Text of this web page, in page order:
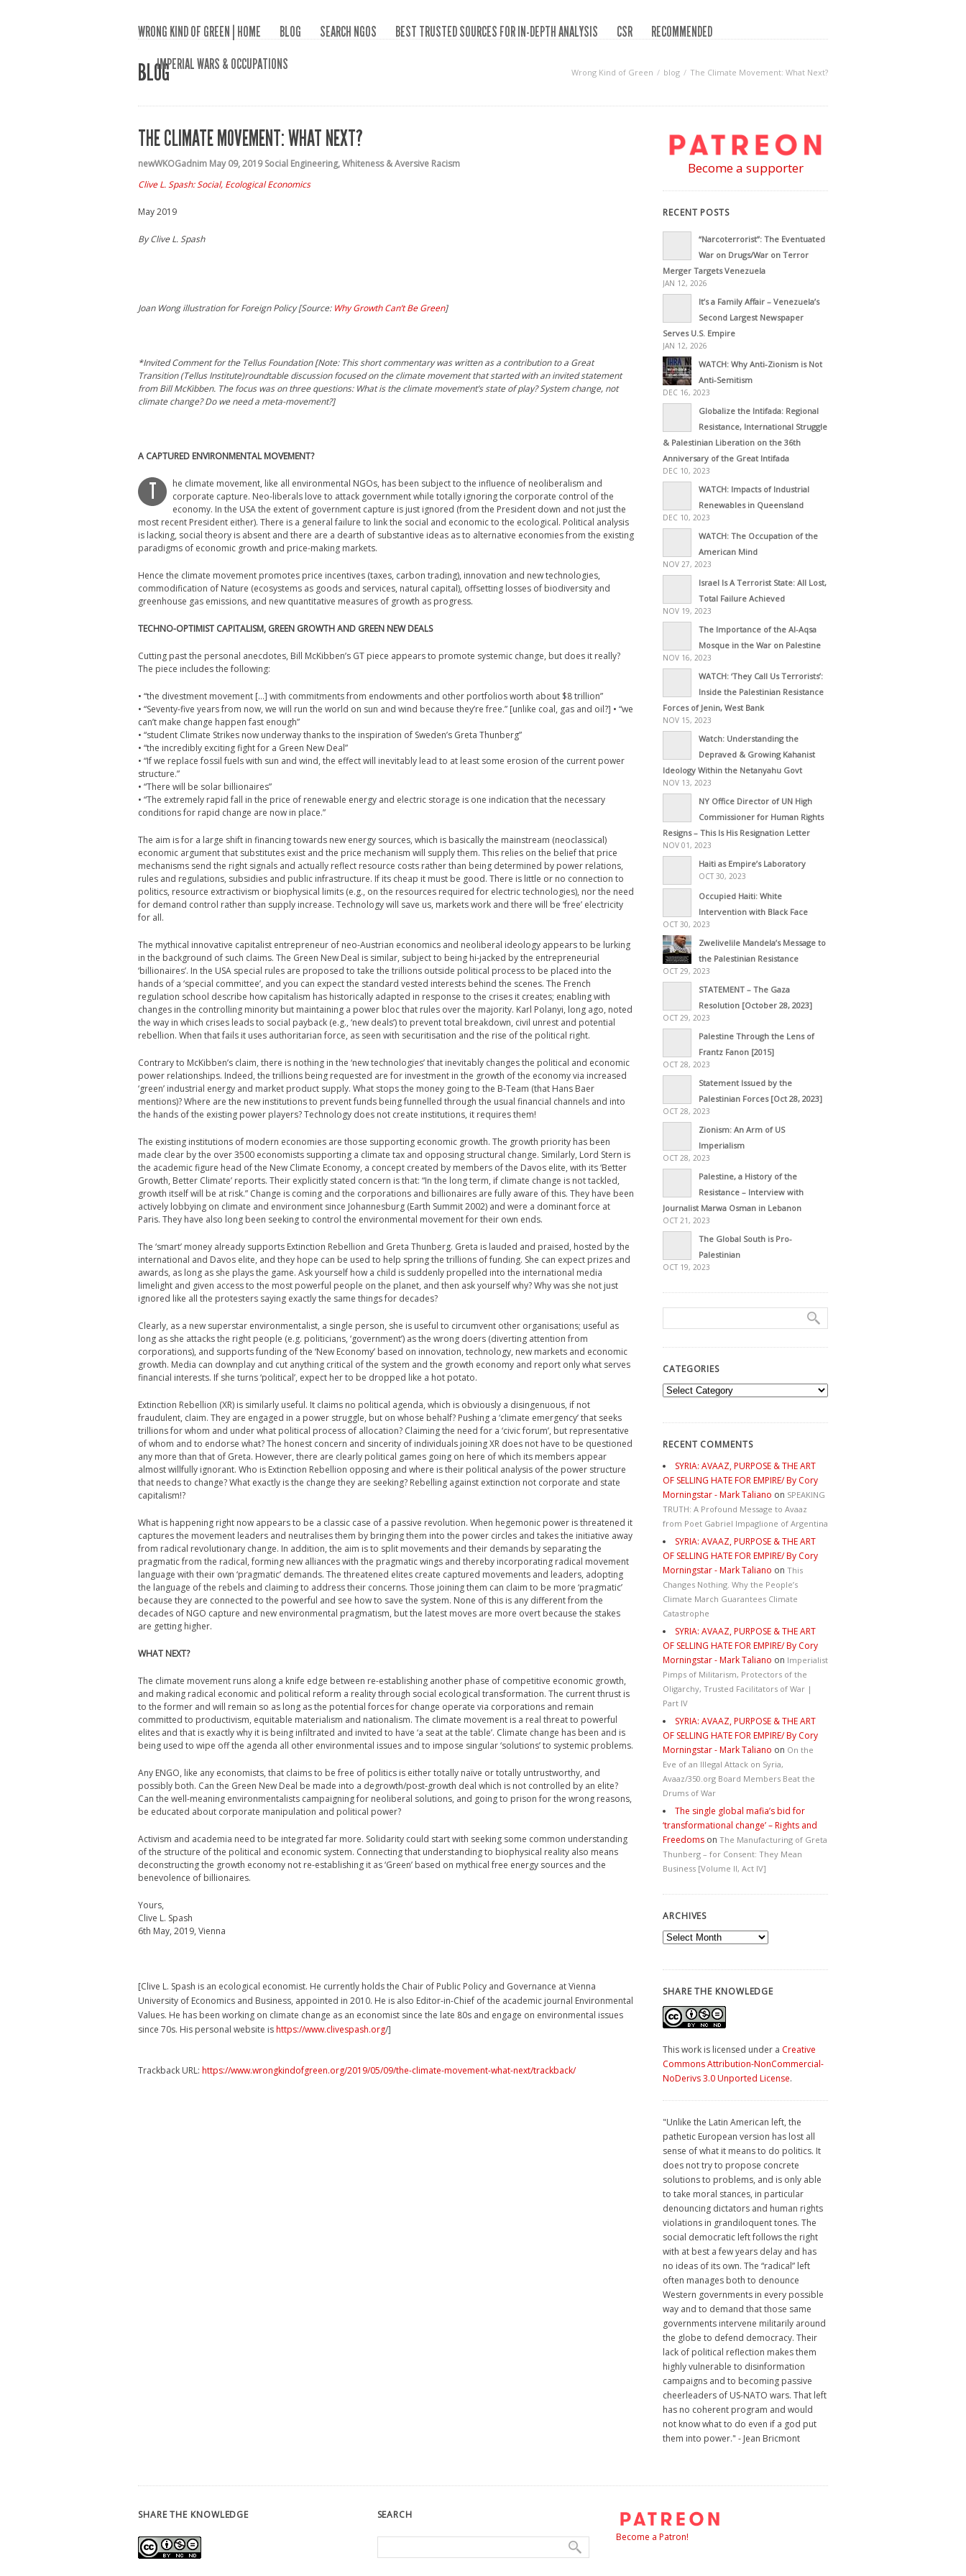
WRONG KIND OF GREEN | HOME BLOG SEARCH NGOS BEST TRUSTED SOURCES FOR IN-DEPTH ANALYSIS CSR
RECOMMENDED
IMPERIAL WARS & OCCUPATIONS
BLOG Wrong Kind of Green blog The Climate Movement: What Next?
THE CLIMATE MOVEMENT: WHAT NEXT?
newWKOGadnim May 09, 2019 Social Engineering,Whiteness & Aversive Racism
Clive L. Spash: Social, Ecological Economics
May 2019
By Clive L. Spash
Joan Wong illustration for Foreign Policy [Source: Why Growth Can’t Be Green]
*Invited Comment for the Tellus Foundation [Note: This short commentary was written as a contribution to a Great
Transition (Tellus Institute)roundtable discussion focused on the climate movement that started with an invited statement
from Bill McKibben. The focus was on three questions: What is the climate movement’s state of play? System change, not
climate change? Do we need a meta-movement?]
A CAPTURED ENVIRONMENTAL MOVEMENT?
T
he climate movement, like all environmental NGOs, has been subject to the influence of neoliberalism and
corporate capture. Neo-liberals love to attack government while totally ignoring the corporate control of the
economy. In the USA the extent of government capture is just ignored (from the President down and not just the
most recent President either). There is a general failure to link the social and economic to the ecological. Political analysis
is lacking, social theory is absent and there are a dearth of substantive ideas as to alternative economies from the existing
paradigms of economic growth and price-making markets.
Hence the climate movement promotes price incentives (taxes, carbon trading), innovation and new technologies,
commodification of Nature (ecosystems as goods and services, natural capital), offsetting losses of biodiversity and
greenhouse gas emissions, and new quantitative measures of growth as progress.
TECHNO-OPTIMIST CAPITALISM, GREEN GROWTH AND GREEN NEW DEALS
Cutting past the personal anecdotes, Bill McKibben’s GT piece appears to promote systemic change, but does it really?
The piece includes the following:
• “the divestment movement […] with commitments from endowments and other portfolios worth about $8 trillion”
• “Seventy-five years from now, we will run the world on sun and wind because they’re free.” [unlike coal, gas and oil?] • “we
can’t make change happen fast enough”
• “student Climate Strikes now underway thanks to the inspiration of Sweden’s Greta Thunberg”
• “the incredibly exciting fight for a Green New Deal”
• “If we replace fossil fuels with sun and wind, the effect will inevitably lead to at least some erosion of the current power
structure.”
• “There will be solar billionaires”
• “The extremely rapid fall in the price of renewable energy and electric storage is one indication that the necessary
conditions for rapid change are now in place.”
The aim is for a large shift in financing towards new energy sources, which is basically the mainstream (neoclassical)
economic argument that substitutes exist and the price mechanism will supply them. This relies on the belief that price
mechanisms send the right signals and actually reflect resource costs rather than being determined by power relations,
rules and regulations, subsidies and public infrastructure. If its cheap it must be good. There is little or no connection to
politics, resource extractivism or biophysical limits (e.g., on the resources required for electric technologies), nor the need
for demand control rather than supply increase. Technology will save us, markets work and there will be ‘free’ electricity
for all.
The mythical innovative capitalist entrepreneur of neo-Austrian economics and neoliberal ideology appears to be lurking
in the background of such claims. The Green New Deal is similar, subject to being hi-jacked by the entrepreneurial
‘billionaires’. In the USA special rules are proposed to take the trillions outside political process to be placed into the
hands of a ‘special committee’, and you can expect the standard vested interests behind the scenes. The French
regulation school describe how capitalism has historically adapted in response to the crises it creates; enabling with
changes in the controlling minority but maintaining a power bloc that rules over the majority. Karl Polanyi, long ago, noted
the way in which crises leads to social payback (e.g., ‘new deals’) to prevent total breakdown, civil unrest and potential
rebellion. When that fails it uses authoritarian force, as seen with securitisation and the rise of the political right.
Contrary to McKibben’s claim, there is nothing in the ‘new technologies’ that inevitably changes the political and economic
power relationships. Indeed, the trillions being requested are for investment in the growth of the economy via increased
‘green’ industrial energy and market product supply. What stops the money going to the B-Team (that Hans Baer
mentions)? Where are the new institutions to prevent funds being funnelled through the usual financial channels and into
the hands of the existing power players? Technology does not create institutions, it requires them!
The existing institutions of modern economies are those supporting economic growth. The growth priority has been
made clear by the over 3500 economists supporting a climate tax and opposing structural change. Similarly, Lord Stern is
the academic figure head of the New Climate Economy, a concept created by members of the Davos elite, with its ‘Better
Growth, Better Climate’ reports. Their explicitly stated concern is that: “In the long term, if climate change is not tackled,
growth itself will be at risk.” Change is coming and the corporations and billionaires are fully aware of this. They have been
actively lobbying on climate and environment since Johannesburg (Earth Summit 2002) and were a dominant force at
Paris. They have also long been seeking to control the environmental movement for their own ends.
The ‘smart’ money already supports Extinction Rebellion and Greta Thunberg. Greta is lauded and praised, hosted by the
international and Davos elite, and they hope can be used to help spring the trillions of funding. She can expect prizes and
awards, as long as she plays the game. Ask yourself how a child is suddenly propelled into the international media
limelight and given access to the most powerful people on the planet, and then ask yourself why? Why was she not just
ignored like all the protesters saying exactly the same things for decades?
Clearly, as a new superstar environmentalist, a single person, she is useful to circumvent other organisations; useful as
long as she attacks the right people (e.g. politicians, ‘government’) as the wrong doers (diverting attention from
corporations), and supports funding of the ‘New Economy’ based on innovation, technology, new markets and economic
growth. Media can downplay and cut anything critical of the system and the growth economy and report only what serves
financial interests. If she turns ‘political’, expect her to be dropped like a hot potato.
Extinction Rebellion (XR) is similarly useful. It claims no political agenda, which is obviously a disingenuous, if not
fraudulent, claim. They are engaged in a power struggle, but on whose behalf? Pushing a ‘climate emergency’ that seeks
trillions for whom and under what political process of allocation? Claiming the need for a ‘civic forum’, but representative
of whom and to endorse what? The honest concern and sincerity of individuals joining XR does not have to be questioned
any more than that of Greta. However, there are clearly political games going on here of which its members appear
almost willfully ignorant. Who is Extinction Rebellion opposing and where is their political analysis of the power structure
that needs to change? What exactly is the change they are seeking? Rebelling against extinction not corporate and state
capitalism!?
What is happening right now appears to be a classic case of a passive revolution. When hegemonic power is threatened it
captures the movement leaders and neutralises them by bringing them into the power circles and takes the initiative away
from radical revolutionary change. In addition, the aim is to split movements and their demands by separating the
pragmatic from the radical, forming new alliances with the pragmatic wings and thereby incorporating radical movement
language with their own ‘pragmatic’ demands. The threatened elites create captured movements and leaders, adopting
the language of the rebels and claiming to address their concerns. Those joining them can claim to be more ‘pragmatic’
because they are connected to the powerful and see how to save the system. None of this is any different from the
decades of NGO capture and new environmental pragmatism, but the latest moves are more overt because the stakes
are getting higher.
WHAT NEXT?
The climate movement runs along a knife edge between re-establishing another phase of competitive economic growth,
and making radical economic and political reform a reality through social ecological transformation. The current thrust is
to the former and will remain so as long as the potential forces for change operate via corporations and remain
committed to productivism, equitable materialism and nationalism. The climate movement is a real threat to powerful
elites and that is exactly why it is being infiltrated and invited to have ‘a seat at the table’. Climate change has been and is
being used to wipe off the agenda all other environmental issues and to impose singular ‘solutions’ to systemic problems.
Any ENGO, like any economists, that claims to be free of politics is either totally naïve or totally untrustworthy, and
possibly both. Can the Green New Deal be made into a degrowth/post-growth deal which is not controlled by an elite?
Can the well-meaning environmentalists campaigning for neoliberal solutions, and going to prison for the wrong reasons,
be educated about corporate manipulation and political power?
Activism and academia need to be integrated far more. Solidarity could start with seeking some common understanding
of the structure of the political and economic system. Connecting that understanding to biophysical reality also means
deconstructing the growth economy not re-establishing it as ‘Green’ based on mythical free energy sources and the
benevolence of billionaires.
Yours,
Clive L. Spash
6th May, 2019, Vienna
[Clive L. Spash is an ecological economist. He currently holds the Chair of Public Policy and Governance at Vienna
University of Economics and Business, appointed in 2010. He is also Editor-in-Chief of the academic journal Environmental
Values. He has been working on climate change as an economist since the late 80s and engage on environmental issues
since 70s. His personal website ishttps://www.clivespash.org/]
Trackback URL: https://www.wrongkindofgreen.org/2019/05/09/the-climate-movement-what-next/trackback/
Become a supporter
RECENT POSTS
“Narcoterrorist”: The Eventuated
War on Drugs/War on Terror
Merger Targets Venezuela
JAN 12, 2026
It’s a Family Affair – Venezuela’s
Second Largest Newspaper
Serves U.S. Empire
JAN 12, 2026
WATCH: Why Anti-Zionism is Not
Anti-Semitism
DEC 16, 2023
Globalize the Intifada: Regional
Resistance, International Struggle
& Palestinian Liberation on the 36th
Anniversary of the Great Intifada
DEC 10, 2023
WATCH: Impacts of Industrial
Renewables in Queensland
DEC 10, 2023
WATCH: The Occupation of the
American Mind
NOV 27, 2023
Israel Is A Terrorist State: All Lost,
Total Failure Achieved
NOV 19, 2023
The Importance of the Al-Aqsa
Mosque in the War on Palestine
NOV 16, 2023
WATCH: ‘They Call Us Terrorists’:
Inside the Palestinian Resistance
Forces of Jenin, West Bank
NOV 15, 2023
Watch: Understanding the
Depraved & Growing Kahanist
Ideology Within the Netanyahu Govt
NOV 13, 2023
NY Office Director of UN High
Commissioner for Human Rights
Resigns – This Is His Resignation Letter
NOV 01, 2023
Haiti as Empire’s Laboratory
OCT 30, 2023
Occupied Haiti: White
Intervention with Black Face
OCT 30, 2023
Zwelivelile Mandela’s Message to
the Palestinian Resistance
OCT 29, 2023
STATEMENT – The Gaza
Resolution [October 28, 2023]
OCT 29, 2023
Palestine Through the Lens of
Frantz Fanon [2015]
OCT 28, 2023
Statement Issued by the
Palestinian Forces [Oct 28, 2023]
OCT 28, 2023
Zionism: An Arm of US
Imperialism
OCT 28, 2023
Palestine, a History of the
Resistance – Interview with
Journalist Marwa Osman in Lebanon
OCT 21, 2023
The Global South is Pro-
Palestinian
OCT 19, 2023
CATEGORIES
Categories
RECENT COMMENTS
SYRIA: AVAAZ, PURPOSE & THE ART
OF SELLING HATE FOR EMPIRE/ By Cory
Morningstar - Mark Taliano on SPEAKING
TRUTH: A Profound Message to Avaaz
from Poet Gabriel Impaglione of Argentina
SYRIA: AVAAZ, PURPOSE & THE ART
OF SELLING HATE FOR EMPIRE/ By Cory
Morningstar - Mark Taliano on This
Changes Nothing. Why the People’s
Climate March Guarantees Climate
Catastrophe
SYRIA: AVAAZ, PURPOSE & THE ART
OF SELLING HATE FOR EMPIRE/ By Cory
Morningstar - Mark Taliano on Imperialist
Pimps of Militarism, Protectors of the
Oligarchy, Trusted Facilitators of War |
Part IV
SYRIA: AVAAZ, PURPOSE & THE ART
OF SELLING HATE FOR EMPIRE/ By Cory
Morningstar - Mark Taliano on On the
Eve of an Illegal Attack on Syria,
Avaaz/350.org Board Members Beat the
Drums of War
The single global mafia’s bid for
‘transformational change’ – Rights and
Freedoms on The Manufacturing of Greta
Thunberg – for Consent: They Mean
Business [Volume II, Act IV]
ARCHIVES
Archives
SHARE THE KNOWLEDGE
This work is licensed under a Creative
Commons Attribution-NonCommercial-
NoDerivs 3.0 Unported License.
"Unlike the Latin American left, the
pathetic European version has lost all
sense of what it means to do politics. It
does not try to propose concrete
solutions to problems, and is only able
to take moral stances, in particular
denouncing dictators and human rights
violations in grandiloquent tones. The
social democratic left follows the right
with at best a few years delay and has
no ideas of its own. The “radical” left
often manages both to denounce
Western governments in every possible
way and to demand that those same
governments intervene militarily around
the globe to defend democracy. Their
lack of political reflection makes them
highly vulnerable to disinformation
campaigns and to becoming passive
cheerleaders of US-NATO wars. That left
has no coherent program and would
not know what to do even if a god put
them into power." - Jean Bricmont
SHARE THE KNOWLEDGE
SEARCH
Become a Patron!